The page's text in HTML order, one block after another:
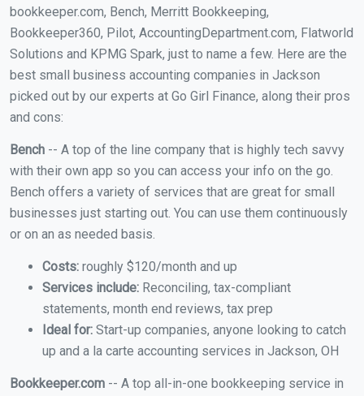
bookkeeper.com, Bench, Merritt Bookkeeping,
Bookkeeper360, Pilot, AccountingDepartment.com, Flatworld
Solutions and KPMG Spark, just to name a few. Here are the
best small business accounting companies in Jackson
picked out by our experts at Go Girl Finance, along their pros
and cons:
Bench -- A top of the line company that is highly tech savvy
with their own app so you can access your info on the go.
Bench offers a variety of services that are great for small
businesses just starting out. You can use them continuously
or on an as needed basis.
Costs: roughly $120/month and up
Services include: Reconciling, tax-compliant
statements, month end reviews, tax prep
Ideal for: Start-up companies, anyone looking to catch
up and a la carte accounting services in Jackson, OH
Bookkeeper.com -- A top all-in-one bookkeeping service in